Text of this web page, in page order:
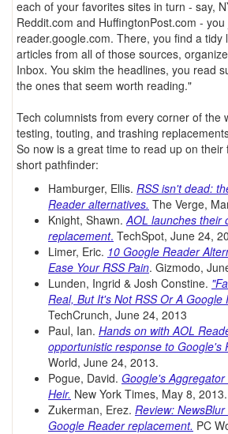
each of your favorites sites in turn - say,
Reddit.com and HuffingtonPost.com -
reader.google.com. There, you find a tidy
articles from all of those sources,
Inbox. You skim the headlines, you read
the ones that seem worth reading."
Tech columnists from every corner of the
testing, touting, and trashing
So now is a great time to read up on their
short pathfinder:
Hamburger, Ellis. RSS isn't dead:
Reader alternatives. The Verge,
Knight, Shawn.AOL launches their
replacement. TechSpot, June 24,
Limer, Eric. 10 Google Reader
Ease Your RSS Pain. Gizmodo,
Lunden, Ingrid & Josh Constine.
Real, But It's Not RSS Or A Google
TechCrunch, June 24, 2013
Paul, Ian. Hands on with AOL
opportunistic response to Google's
World, June 24, 2013.
Pogue, David. Google's
Heir. New York Times, May 8, 2013.
Zukerman, Erez. Review:
Google Reader replacement. PC